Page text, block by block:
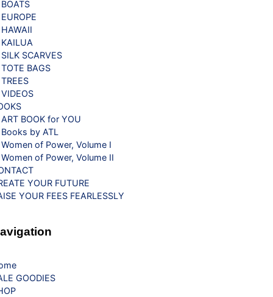
BOATS
EUROPE
HAWAII
KAILUA
SILK SCARVES
TOTE BAGS
TREES
VIDEOS
ART BOOK for YOU
Books by ATL
Women of Power, Volume I
Women of Power, Volume II
YOUR FUTURE
YOUR FEES FEARLESSLY
GOODIES